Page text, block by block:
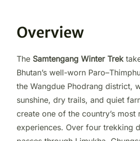
Overview
The Samtengang Winter Trek
Bhutan’s well-worn
the Wangdue Phodrang district,
sunshine, dry trails, and quiet
create one of the country’s most
experiences. Over four trekking